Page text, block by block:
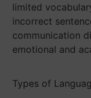
limited
incorrect
communication
emotional and
Types of